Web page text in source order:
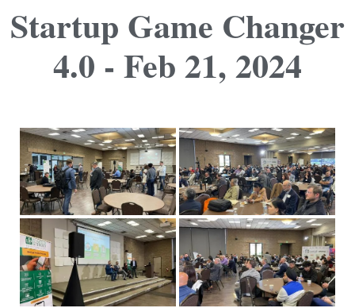
Startup Game Changer
4.0 - Feb 21, 2024